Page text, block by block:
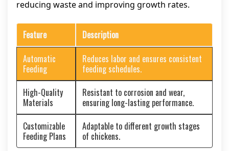
reducing waste and improving growth rates.
Feature
Description
Automatic
Feeding
Reduces labor and ensures consistent
feeding schedules.
High-Quality
Materials
Resistant to corrosion and wear,
ensuring long-lasting performance.
Customizable
Feeding Plans
Adaptable to different growth stages
of chickens.